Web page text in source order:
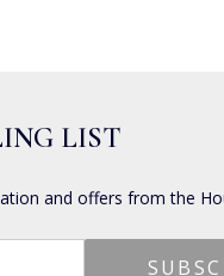
LIST
and offers from the